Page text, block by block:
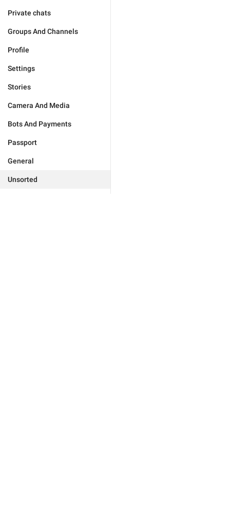
Private chats
Groups And Channels
Profile
Settings
Stories
Camera And Media
Bots And Payments
Passport
General
Unsorted